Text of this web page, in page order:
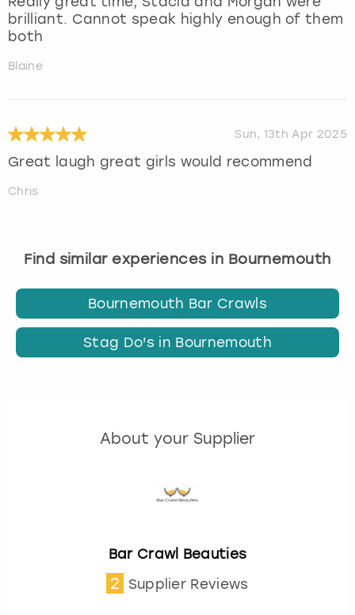
brilliant. Cannot speak highly enough of them
both
Blaine
Sun, 13th Apr 2025
Great laugh great girls would recommend
Chris
Find similar experiences in Bournemouth
Bournemouth Bar Crawls
Stag Do's in Bournemouth
About your Supplier
Bar Crawl Beauties
2 Supplier Reviews